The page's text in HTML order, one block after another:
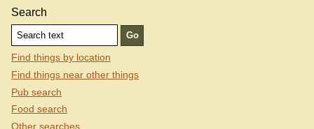
Search
Find things by location
Find things near other things
Pub search
Food search
Other searches